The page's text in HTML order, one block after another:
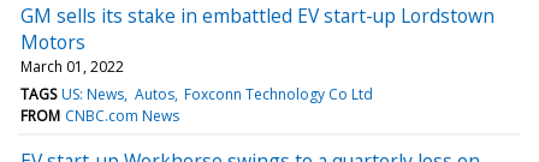
GM sells its stake in embattled EV start-up Lordstown
Motors
March 01, 2022
TAGS US: News Autos Foxconn Technology Co Ltd
FROM CNBC.com News